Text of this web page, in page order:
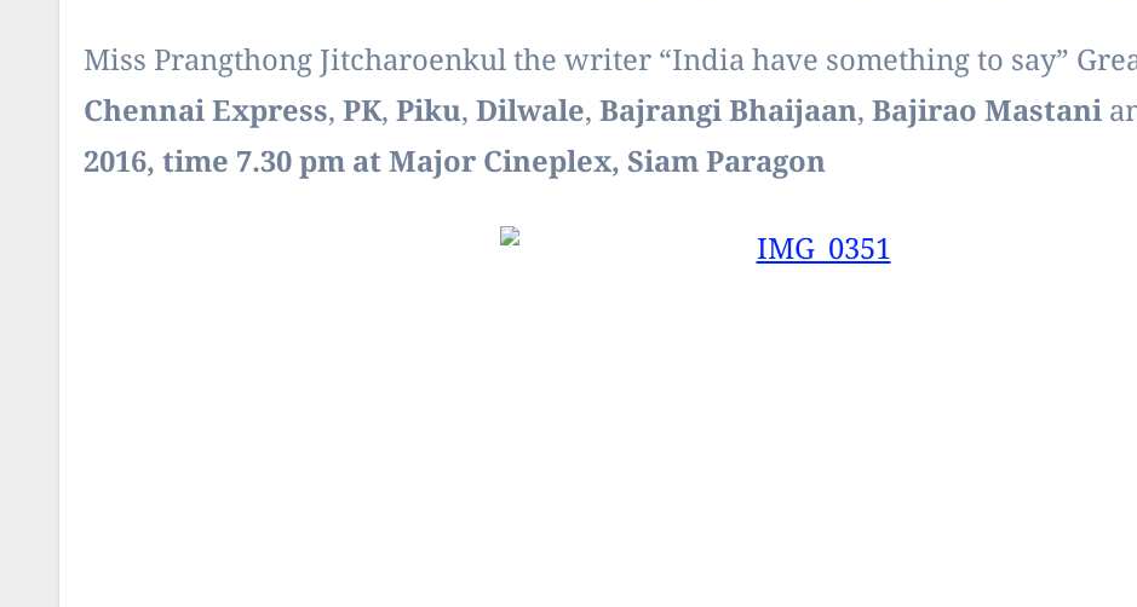
Miss Prangthong Jitcharoenkul the writer “India have something to say”
Chennai Express,PK,Piku,Dilwale,Bajrangi Bhaijaan,Bajirao Mastani
2016, time 7.30 pm at Major Cineplex, Siam Paragon